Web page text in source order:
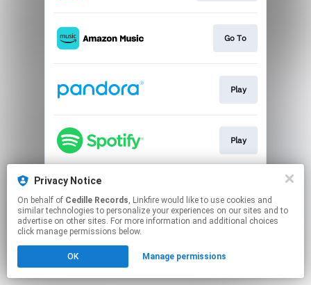
Privacy Notice
On behalf of Cedille Records, Linkfire would like to use cookies and
similar technologies to personalize your experiences on our sites and to
advertise on other sites. For more information and additional choices
click manage permissions below.
OK Manage permissions
Go To
Play
Play
This page may contain affiliate links.
to manage your permissions.